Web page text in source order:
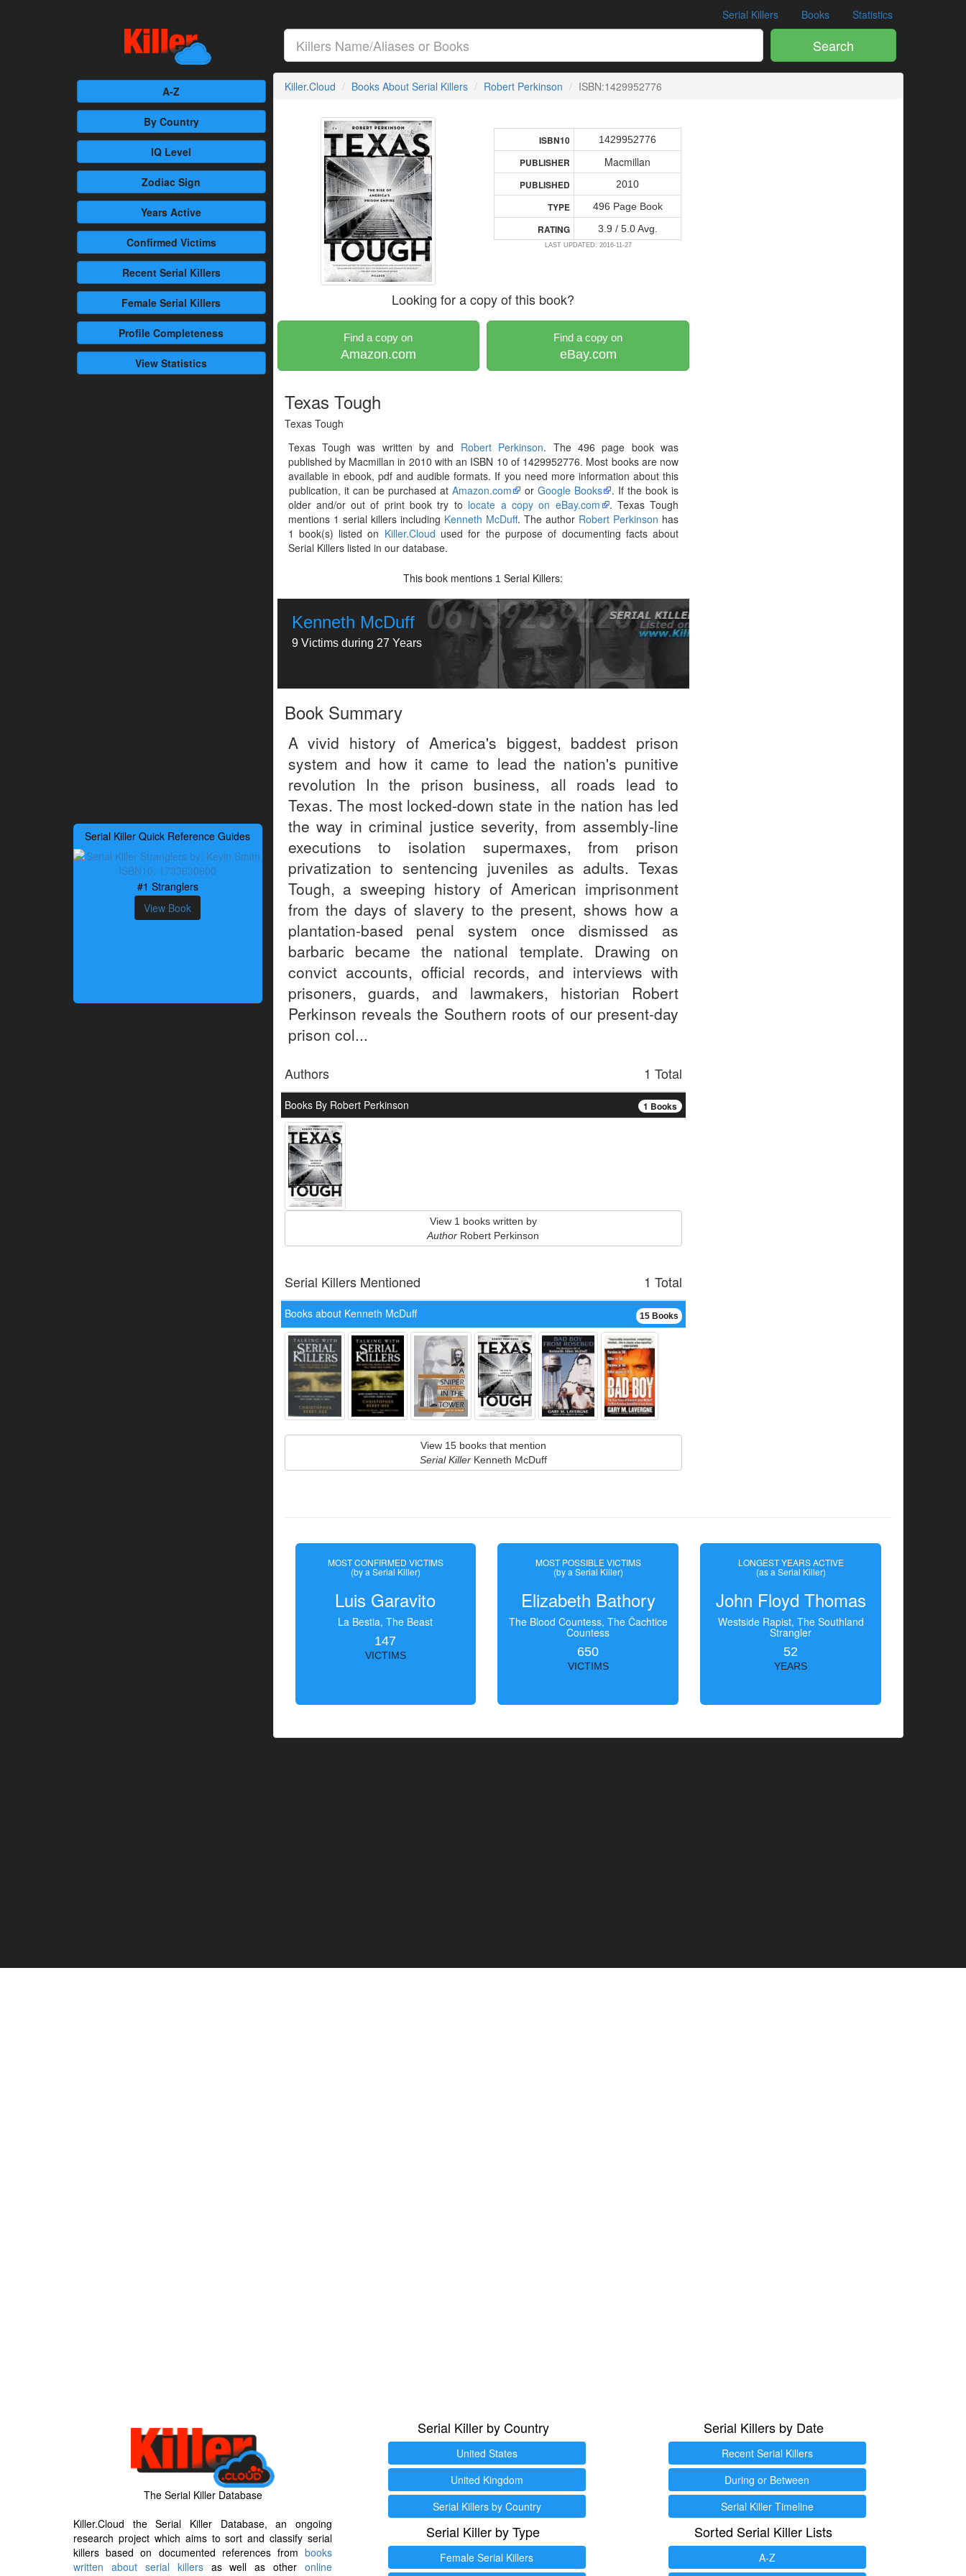
Serial Killers Books Statistics
Search
A-Z
By Country
IQ Level
Zodiac Sign
Years Active
Confirmed Victims
RecentSerial Killers
Female Serial Killers
Profile Completeness
View Statistics
Serial Killer Quick Reference Guides
#1 Stranglers
View Book
Killer.Cloud Books About Serial Killers Robert Perkinson ISBN:1429952776
ISBN10 1429952776
PUBLISHER Macmillan
PUBLISHED 2010
TYPE 496 Page Book
RATING 3.9 / 5.0 Avg.
LAST UPDATED: 2016-11-27
Looking for a copy of this book?
Find a copy on
Amazon.com
Find a copy on
eBay.com
Texas Tough
Texas Tough
Texas Tough was written by and Robert Perkinson. The 496 page book was
published by Macmillan in 2010 with an ISBN 10 of 1429952776. Most books are now
available in ebook, pdf and audible formats. If you need more information about this
publication, it can be purchased at Amazon.com or Google Books
. If the book is
older and/or out of print book try to locate a copy on eBay.com
. Texas Tough
mentions 1 serial killers including Kenneth McDuff. The author Robert Perkinson has
1 book(s) listed on Killer.Cloud used for the purpose of documenting facts about
Serial Killers listed in our database.
This book mentions 1 Serial Killers:
Kenneth McDuff
9 Victims during 27 Years
Book Summary
A vivid history of America's biggest, baddest prison
system and how it came to lead the nation's punitive
revolution In the prison business, all roads lead to
Texas. The most locked-down state in the nation has led
the way in criminal justice severity, from assembly-line
executions to isolation supermaxes, from prison
privatization to sentencing juveniles as adults. Texas
Tough, a sweeping history of American imprisonment
from the days of slavery to the present, shows how a
plantation-based penal system once dismissed as
barbaric became the national template. Drawing on
convict accounts, official records, and interviews with
prisoners, guards, and lawmakers, historian Robert
Perkinson reveals the Southern roots of our present-day
prison col...
1 Total
Authors
1 Books
Books By Robert Perkinson
View 1 books written by
Author Robert Perkinson
1 Total
Serial Killers Mentioned
15 Books
Books about Kenneth McDuff
View 15 books that mention
Serial KillerKenneth McDuff
MOST CONFIRMED VICTIMS
(by a Serial Killer)
Luis Garavito
La Bestia, The Beast
147
VICTIMS
MOST POSSIBLE VICTIMS
(by a Serial Killer)
Elizabeth Bathory
The Blood Countess, The Čachtice
Countess
650
VICTIMS
LONGEST YEARS ACTIVE
(as a Serial Killer)
John Floyd Thomas
Westside Rapist, The Southland
Strangler
52
YEARS
The Serial Killer Database
Killer.Cloud the Serial Killer Database, an ongoing
research project which aims to sort and classify serial
killers based on documented references from books
written about serial killersas well as other online
Serial Killer by Country
United States
United Kingdom
Serial Killers by Country
Serial Killer by Type
Female Serial Killers
Serial Killers by Date
Recent Serial Killers
During or Between
Serial Killer Timeline
Sorted Serial Killer Lists
A-Z